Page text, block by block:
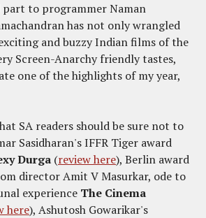
to programmer Naman
has not only wrangled
and buzzy Indian films of the
Screen-Anarchy friendly tastes,
one of the highlights of my year,
SA readers should be sure not to
Sasidharan's IFFR Tiger award
Durga (review here), Berlin award
director Amit V Masurkar, ode to
experience The Cinema
here), Ashutosh Gowarikar's